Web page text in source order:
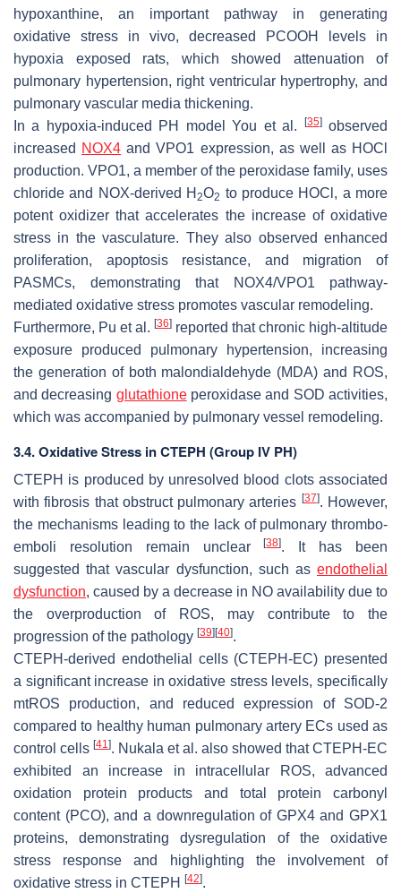
hypoxanthine, an important pathway in generating
oxidative stress in vivo, decreased PCOOH levels in
hypoxia exposed rats, which showed attenuation of
pulmonary hypertension, right ventricular hypertrophy, and
pulmonary vascular media thickening.
In a hypoxia-induced PH model You et al.
[35]observed
increased NOX4 and VPO1 expression, as well as HOCl
production. VPO1, a member of the peroxidase family, uses
chloride and NOX-derived H2O2 to produce HOCl, a more
potent oxidizer that accelerates the increase of oxidative
stress in the vasculature. They also observed enhanced
proliferation, apoptosis resistance, and migration of
PASMCs, demonstrating that NOX4/VPO1 pathway-
mediated oxidative stress promotes vascular remodeling.
Furthermore, Pu et al. [36] reported that chronic high-altitude
exposure produced pulmonary hypertension, increasing
the generation of both malondialdehyde (MDA) and ROS,
and decreasing glutathioneperoxidase and SOD activities,
which was accompanied by pulmonary vessel remodeling.
3.4. Oxidative Stress in CTEPH (Group IV PH)
CTEPH is produced by unresolved blood clots associated
with fibrosis that obstruct pulmonary arteries [37]. However,
the mechanisms leading to the lack of pulmonary thrombo-
emboli resolution remain unclear[38]. It has been
suggested that vascular dysfunction, such as endothelial
dysfunction, caused by a decrease in NO availability due to
the overproduction of ROS, may contribute to the
progression of the pathology [39] [40].
CTEPH-derived endothelial cells (CTEPH-EC) presented
a significant increase in oxidative stress levels, specifically
mtROS production, and reduced expression of SOD-2
compared to healthy human pulmonary artery ECs used as
control cells [41]. Nukala et al. also showed that CTEPH-EC
exhibited an increase in intracellular ROS, advanced
oxidation protein products and total protein carbonyl
content (PCO), and a downregulation of GPX4 and GPX1
proteins, demonstrating dysregulation of the oxidative
stress response and highlighting the involvement of
oxidative stress in CTEPH
[42].